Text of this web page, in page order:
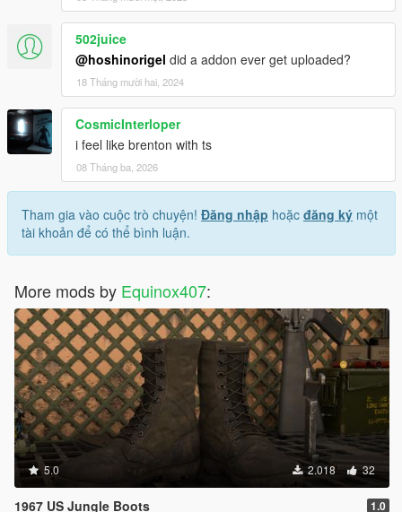
502juice
@hoshinorigel did a addon ever get uploaded?
18 Tháng mười hai, 2024
CosmicInterloper
i feel like brenton with ts
08 Tháng ba, 2026
Tham gia vào cuộc trò chuyện! Đăng nhập hoặc đăng ký một
tài khoản để có thể bình luận.
More mods by Equinox407:
5.0 2.018 32
1967 US Jungle Boots 1.0